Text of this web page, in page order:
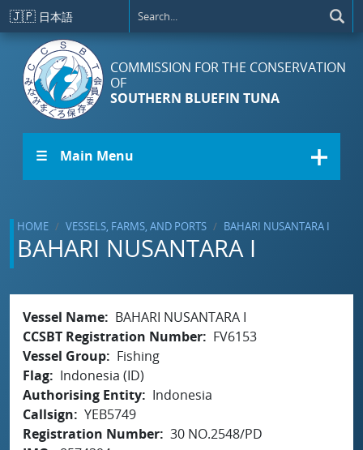
Skip to main content
🇯🇵 日本語
COMMISSION FOR THE CONSERVATION
OF
SOUTHERN BLUEFIN TUNA
☰ Main Menu
HOME VESSELS, FARMS, AND PORTS BAHARI NUSANTARA I
BAHARI NUSANTARA I
Vessel Name
BAHARI NUSANTARA I
CCSBT Registration Number
FV6153
Vessel Group
Fishing
Flag
Indonesia (ID)
Authorising Entity
Indonesia
Callsign
YEB5749
Registration Number 30 NO.2548/PD